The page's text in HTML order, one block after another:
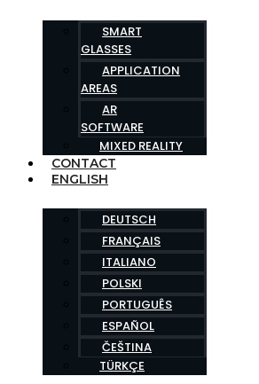
SMART
GLASSES
APPLICATION
AREAS
AR
SOFTWARE
MIXED REALITY
CONTACT
ENGLISH
DEUTSCH
FRANÇAIS
ITALIANO
POLSKI
PORTUGUÊS
ESPAÑOL
ČEŠTINA
TÜRKÇE